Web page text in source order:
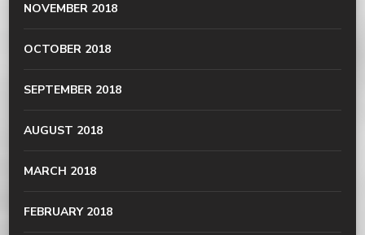
NOVEMBER 2018
OCTOBER 2018
SEPTEMBER 2018
AUGUST 2018
MARCH 2018
FEBRUARY 2018